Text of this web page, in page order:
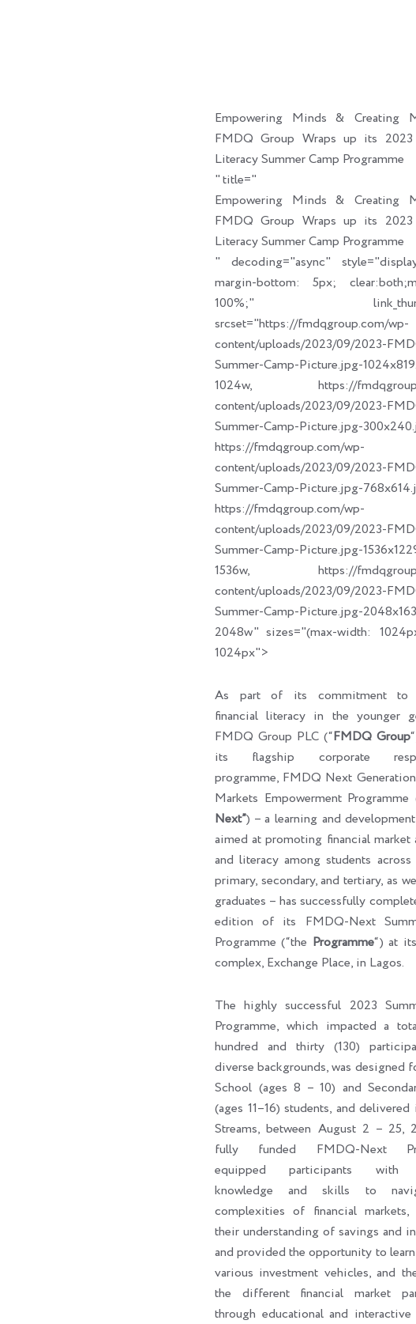
Empowering Minds & Creating
FMDQ Group Wraps up its 2023
Literacy Summer Camp Programme
" title="
Empowering Minds & Creating
FMDQ Group Wraps up its 2023
Literacy Summer Camp Programme
" decoding="async"
margin-bottom: 5px;
100%;"
srcset="https://fmdqgroup.com/wp-
content/uploads/2023/09/2023-
Summer-Camp-Picture.jpg-
1024w, https://
content/uploads/2023/09/2023-
Summer-Camp-Picture.jpg-
https://fmdqgroup.com/wp-
content/uploads/2023/09/2023-
Summer-Camp-Picture.jpg-
https://fmdqgroup.com/wp-
content/uploads/2023/09/2023-
Summer-Camp-Picture.jpg-
1536w, https://
content/uploads/2023/09/2023-
Summer-Camp-Picture.jpg-
2048w" sizes="(max-width:
1024px">
As part of its commitment to
financial literacy in the younger
FMDQ Group PLC (“FMDQ Group
its flagship corporate
programme, FMDQ Next
Markets Empowerment Programme
Next”) – a learning and
aimed at promoting financial market
and literacy among students
primary, secondary, and tertiary, as
graduates – has successfully
edition of its FMDQ-Next
Programme (“the Programme“) at
complex, Exchange Place, in Lagos.
The highly successful 2023
Programme, which impacted a
hundred and thirty (130)
diverse backgrounds, was designed
School (ages 8 – 10) and
(ages 11–16) students, and
Streams, between August 2 – 25,
fully funded FMDQ-Next
equipped participants with
knowledge and skills to
complexities of financial markets,
their understanding of savings and
and provided the opportunity to
various investment vehicles, and
the different financial market
through educational and interactive